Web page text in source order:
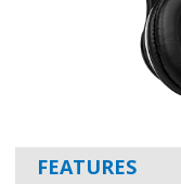
FEATURES